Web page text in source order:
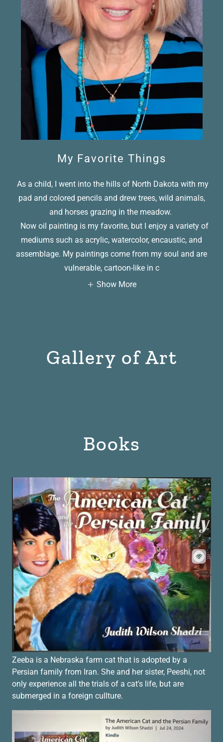
My Favorite Things
As a child, I went into the hills of North Dakota with my
pad and colored pencils and drew trees, wild animals,
and horses grazing in the meadow.
Now oil painting is my favorite, but I enjoy a variety of
mediums such as acrylic, watercolor, encaustic, and
assemblage. My paintings come from my soul and are
vulnerable, cartoon-like in c
Show More
Gallery of Art
Books
Zeeba is a Nebraska farm cat that is adopted by a
Persian family from Iran. She and her sister, Peeshi, not
only experience all the trials of a cat's life, but are
submerged in a foreign cullture.